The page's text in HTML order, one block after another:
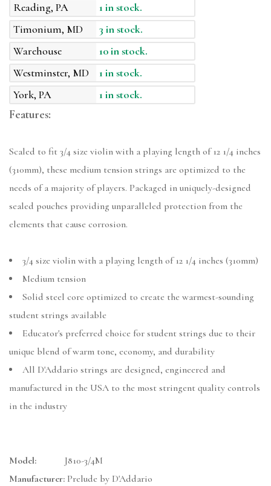
Reading, PA
1 in stock.
Timonium, MD
3 in stock.
Warehouse
10 in stock.
Westminster, MD
1 in stock.
York, PA
1 in stock.
Features:
Scaled to fit 3/4 size violin with a playing length of 12 1/4 inches
(310mm), these medium tension strings are optimized to the
needs of a majority of players. Packaged in uniquely-designed
sealed pouches providing unparalleled protection from the
elements that cause corrosion.
3/4 size violin with a playing length of 12 1/4 inches (310mm)
Medium tension
Solid steel core optimized to create the warmest-sounding
student strings available
Educator's preferred choice for student strings due to their
unique blend of warm tone, economy, and durability
All D'Addario strings are designed, engineered and
manufactured in the USA to the most stringent quality controls
in the industry
Model:
J810-3/4M
Manufacturer: Prelude by D'Addario